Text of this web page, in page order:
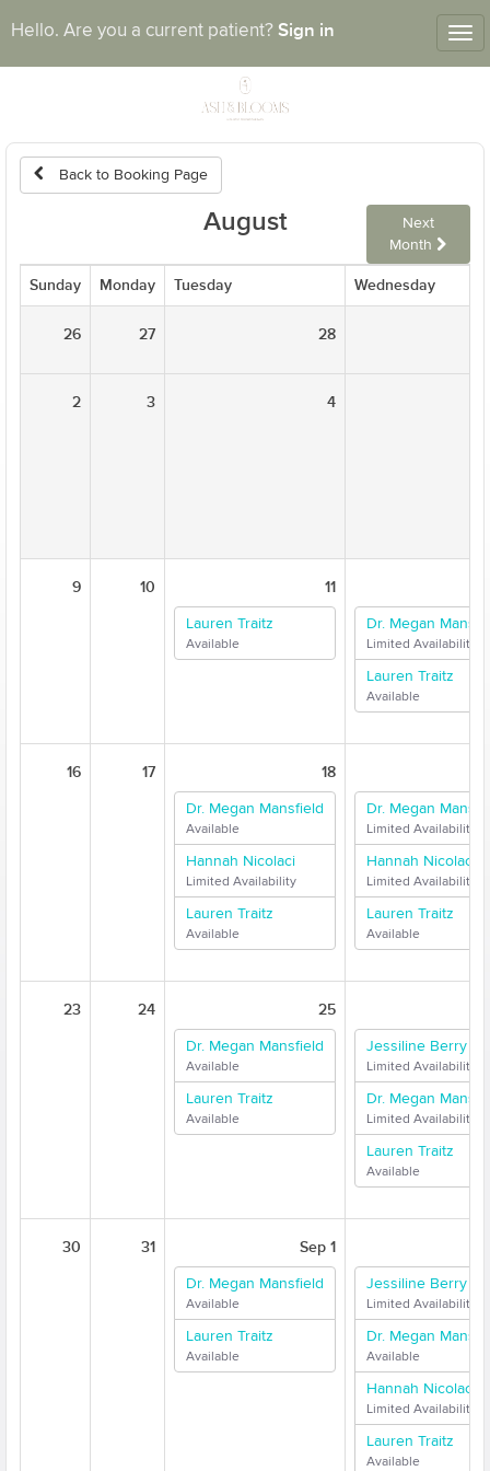
Hello. Are you a current patient? Sign in
Back to Booking Page
August
Next
Month
Sunday Monday Tuesday Wednesday
26 27 28
2 3 4
9 10 11
Lauren Traitz
Available
Dr. Megan
Limited Availability
Lauren Traitz
Available
16 17 18
Dr. Megan Mansfield
Available
Hannah Nicolaci
Limited Availability
Lauren Traitz
Available
Dr. Megan
Limited Availability
Hannah Nicolaci
Limited Availability
Lauren Traitz
Available
23 24 25
Dr. Megan Mansfield
Available
Lauren Traitz
Available
Jessiline Berry
Limited Availability
Dr. Megan
Limited Availability
Lauren Traitz
Available
30 31 Sep 1
Dr. Megan Mansfield
Available
Lauren Traitz
Available
Jessiline Berry
Limited Availability
Dr. Megan
Available
Hannah Nicolaci
Limited Availability
Lauren Traitz
Available